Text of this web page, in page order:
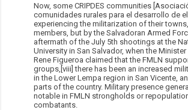
Now, some CRIPDES communities
comunidades rurales para el desarrollo de
experiencing the militarization of their
members, but by the Salvadoran Armed
aftermath of the July 5th shootings at the
University in San Salvador, when the
Rene Figueroa claimed that the FMLN
groups,[viii] there has been an increased
in the Lower Lempa region in San Vicente,
parts of the country. Military presence
notable in FMLN strongholds or
combatants.